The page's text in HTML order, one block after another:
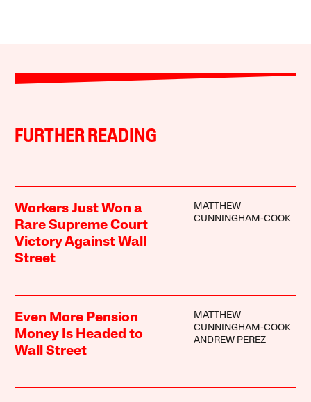
FURTHER READING
Workers Just Won a
Rare Supreme Court
Victory Against Wall
Street
MATTHEW
CUNNINGHAM-COOK
Even More Pension
Money Is Headed to
Wall Street
MATTHEW
CUNNINGHAM-COOK
ANDREW PEREZ